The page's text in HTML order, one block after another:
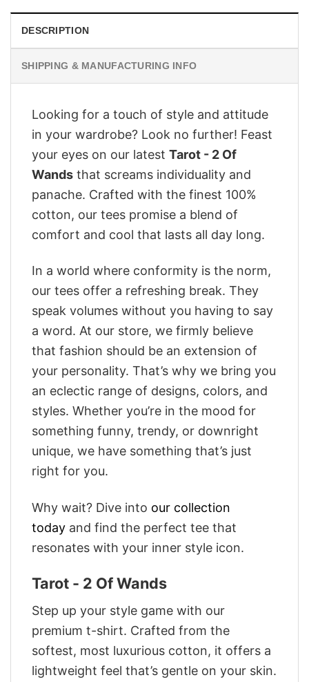
DESCRIPTION
SHIPPING & MANUFACTURING INFO
Looking for a touch of style and attitude
in your wardrobe? Look no further! Feast
your eyes on our latest Tarot - 2 Of
Wands that screams individuality and
panache. Crafted with the finest 100%
cotton, our tees promise a blend of
comfort and cool that lasts all day long.
In a world where conformity is the norm,
our tees offer a refreshing break. They
speak volumes without you having to say
a word. At our store, we firmly believe
that fashion should be an extension of
your personality. That’s why we bring you
an eclectic range of designs, colors, and
styles. Whether you’re in the mood for
something funny, trendy, or downright
unique, we have something that’s just
right for you.
Why wait? Dive into our collection
today and find the perfect tee that
resonates with your inner style icon.
Tarot - 2 Of Wands
Step up your style game with our
premium t-shirt. Crafted from the
softest, most luxurious cotton, it offers a
lightweight feel that’s gentle on your skin.